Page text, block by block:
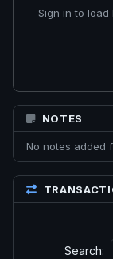
Sign in to
NOTES
No notes added
Search: